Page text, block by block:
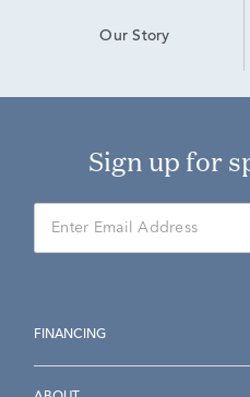
Our Story
Sign up for
FINANCING